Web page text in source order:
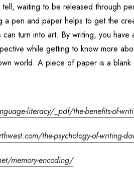
waiting to be released through
a pen and paper helps to get the
turn into art. By writing, you
while getting to know more
world. A piece of paper is a
literacy/_pdf/the-benefits-of-
the-psychology-of-writing-
memory-encoding/